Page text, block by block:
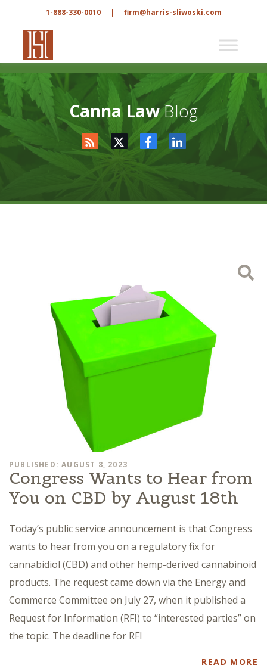
1-888-330-0010 | firm@harris-sliwoski.com
Canna LawBlog
PUBLISHED: AUGUST 8, 2023
Congress Wants to Hear from
You on CBD by August 18th
Today’s public service announcement is that Congress
wants to hear from you on a regulatory fix for
cannabidiol (CBD) and other hemp-derived cannabinoid
products. The request came down via the Energy and
Commerce Committee on July 27, when it published a
Request for Information (RFI) to “interested parties” on
the topic. The deadline for RFI
READ MORE